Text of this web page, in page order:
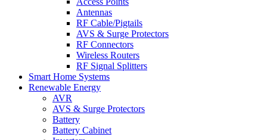
Antennas
RF Cable/Pigtails
AVS & Surge Protectors
RF Connectors
Wireless Routers
RF Signal Splitters
Smart Home Systems
Renewable Energy
AVR
AVS & Surge Protectors
Battery
Battery Cabinet